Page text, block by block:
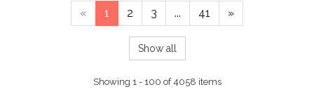
« 1 2 3 ... 41 »
Show all
Showing 1 - 100 of 4058 items